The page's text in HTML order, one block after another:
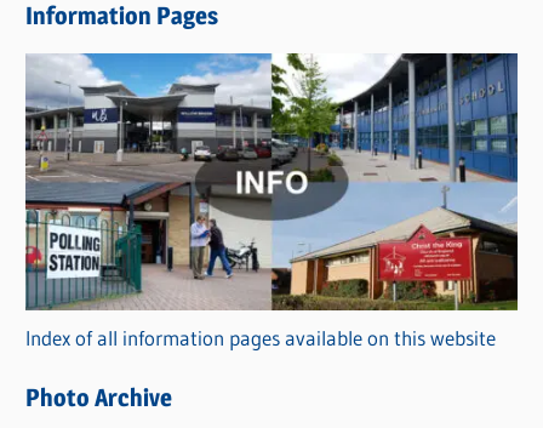
w
s
C
a
t
e
g
o
r
i
s
Information Pages
Index of all information pages available on this website
Photo Archive